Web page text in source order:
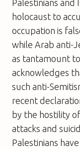
Palestinians and
holocaust to
occupation is
while Arab anti-
as tantamount
acknowledges
such anti-
recent
by the hostility
attacks and
Palestinians